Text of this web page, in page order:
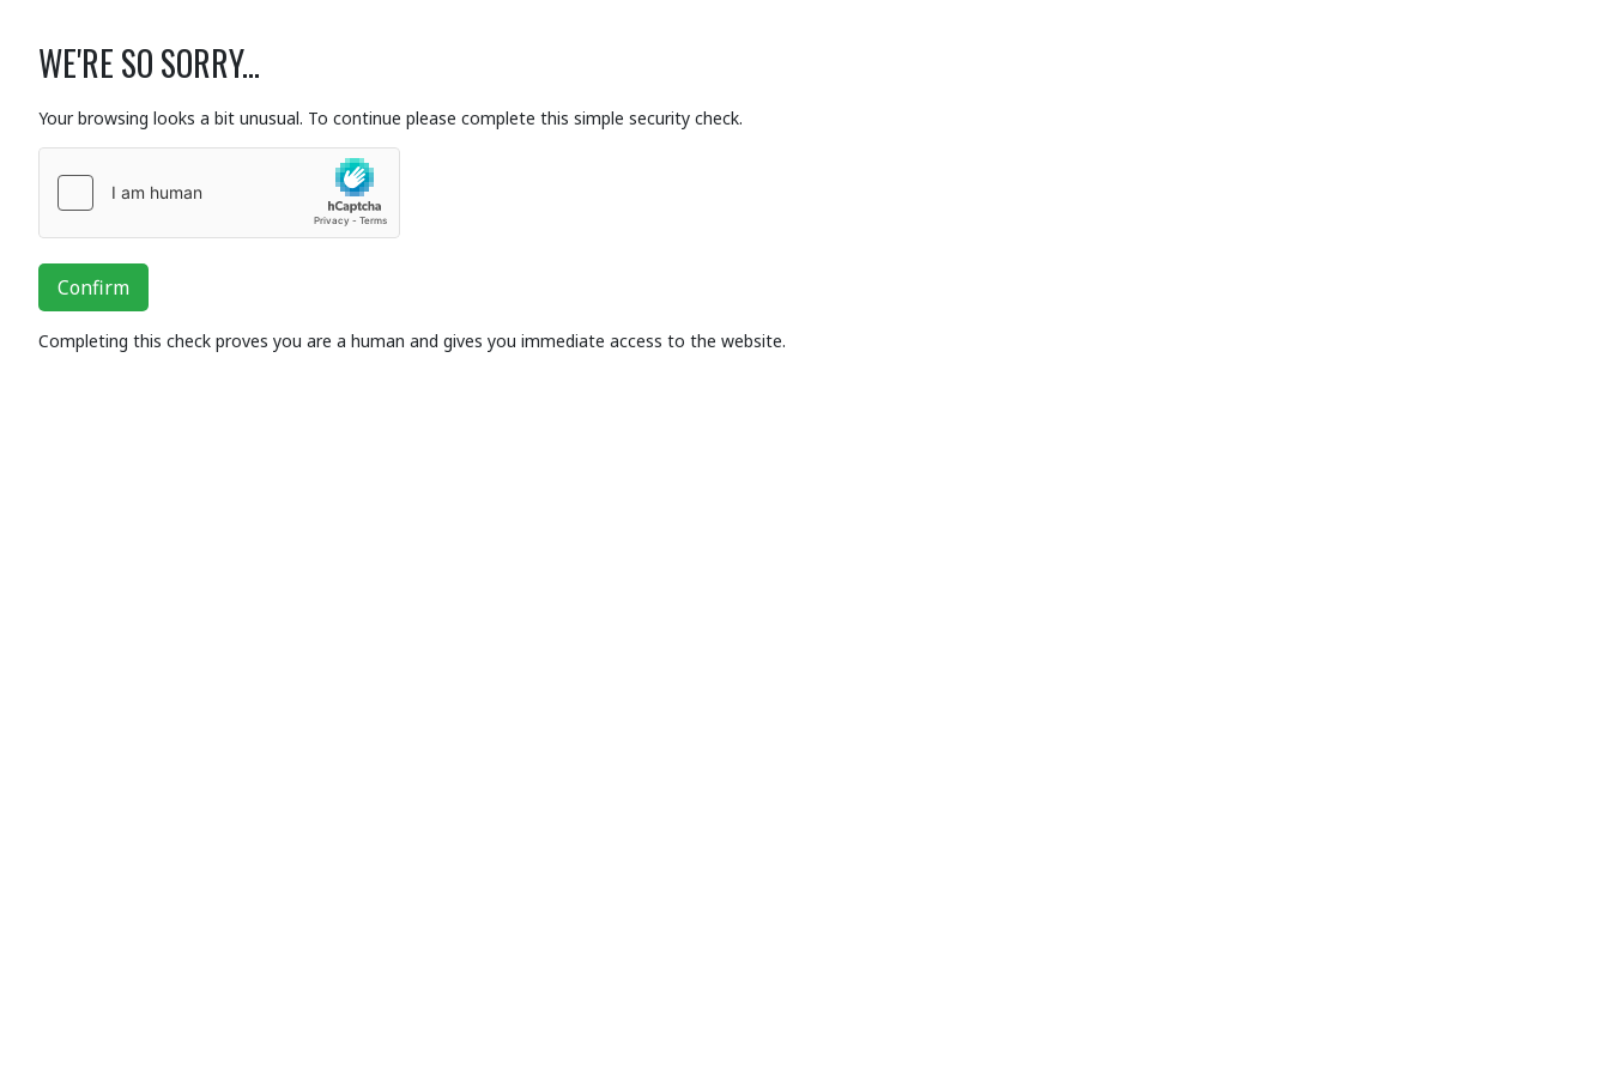
WE'RE SO SORRY...
Your browsing looks a bit unusual. To continue please complete this simple security check.
Confirm
Completing this check proves you are a human and gives you immediate access to the website.